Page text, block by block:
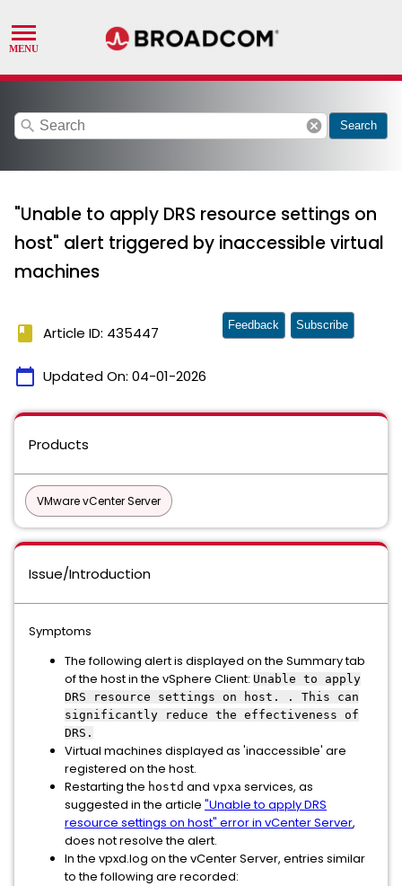
search cancel Search
"Unable to apply DRS resource settings on
host" alert triggered by inaccessible virtual
machines
book Article ID: 435447
calendar_today Updated On: 04-01-2026
Feedback Subscribe
Products
VMware vCenter Server
Issue/Introduction
Symptoms
The following alert is displayed on the Summary tab
of the host in the vSphere Client: Unable to apply
DRS resource settings on host. . This can
significantly reduce the effectiveness of
DRS.
Virtual machines displayed as 'inaccessible' are
registered on the host.
Restarting the hostd and vpxa services, as
suggested in the article "Unable to apply DRS
resource settings on host" error in vCenter Server,
does not resolve the alert.
In the vpxd.log on the vCenter Server, entries similar
to the following are recorded: